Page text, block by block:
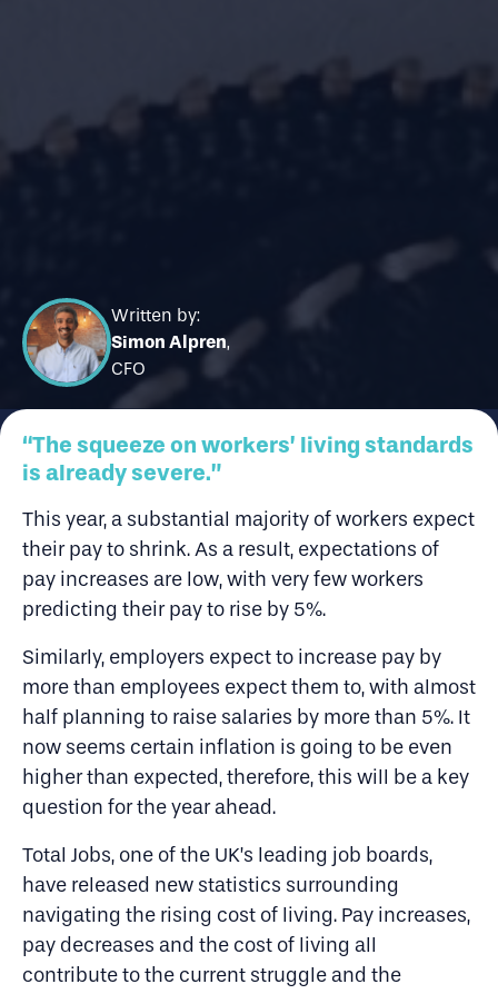
Written by:
Simon Alpren,
CFO
“The squeeze on workers’ living standards
is already severe.”
This year, a substantial majority of workers expect
their pay to shrink. As a result, expectations of
pay increases are low, with very few workers
predicting their pay to rise by 5%.
Similarly, employers expect to increase pay by
more than employees expect them to, with almost
half planning to raise salaries by more than 5%. It
now seems certain inflation is going to be even
higher than expected, therefore, this will be a key
question for the year ahead.
Total Jobs, one of the UK’s leading job boards,
have released new statistics surrounding
navigating the rising cost of living. Pay increases,
pay decreases and the cost of living all
contribute to the current struggle and the